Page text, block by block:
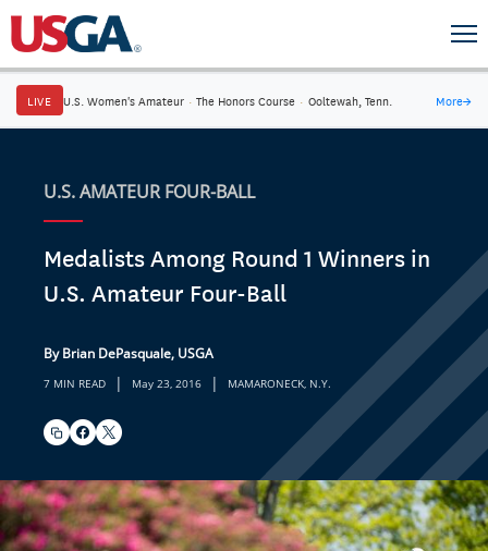
LIVE U.S. Women's Amateur · The Honors Course · Ooltewah, Tenn. More→
U.S. AMATEUR FOUR-BALL
Medalists Among Round 1 Winners in
U.S. Amateur Four-Ball
By Brian DePasquale, USGA
7 MIN READ | May 23, 2016 | MAMARONECK, N.Y.